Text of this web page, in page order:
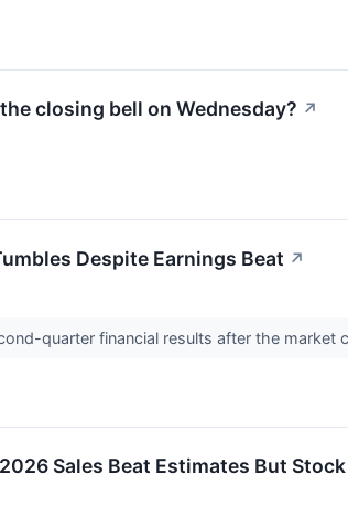
closing bell on Wednesday? ↗
Despite Earnings Beat ↗
quarter financial results after the
Sales Beat Estimates But